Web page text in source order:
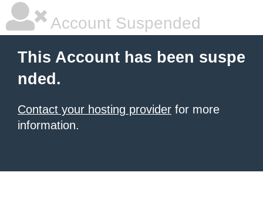
Account Suspended
This Account has been suspe
nded.
Contact your hosting provider for more
information.